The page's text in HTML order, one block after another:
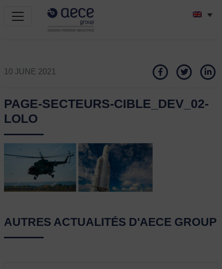
10 JUNE 2021
PAGE-SECTEURS-CIBLE_DEV_02-
LOLO
AUTRES ACTUALITÉS D'AECE GROUP